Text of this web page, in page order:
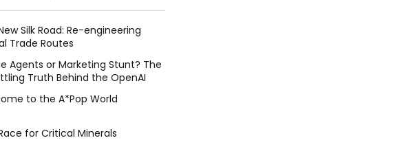
Silk Road: Re-engineering
Trade Routes
Agents or Marketing Stunt? The
Truth Behind the OpenAI
to the A*Pop World
for Critical Minerals